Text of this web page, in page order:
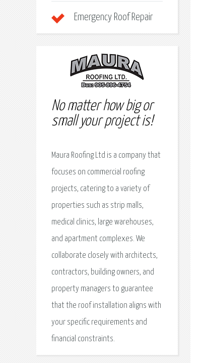
Emergency Roof Repair
No matter how big or
small your project is!
Maura Roofing Ltd is a company that
focuses on commercial roofing
projects, catering to a variety of
properties such as strip malls,
medical clinics, large warehouses,
and apartment complexes. We
collaborate closely with architects,
contractors, building owners, and
property managers to guarantee
that the roof installation aligns with
your specific requirements and
financial constraints.